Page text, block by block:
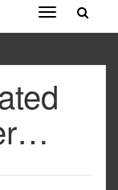
Toggle
navigation